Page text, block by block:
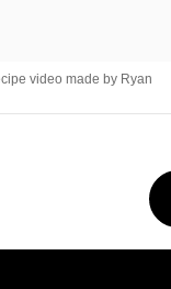
video made by Ryan